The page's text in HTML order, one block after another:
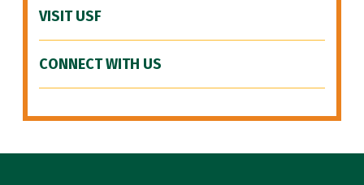
VISIT USF
CONNECT WITH US